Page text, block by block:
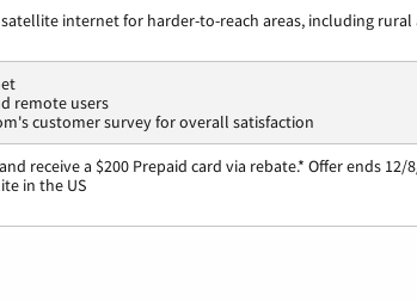
internet for harder-to-reach areas, including rural
remote users
customer survey for overall satisfaction
receive a $200 Prepaid card via rebate.* Offer ends 12/
in the US